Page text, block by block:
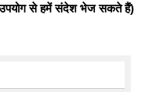
उपयोग से हमें संदेश भेज सकते हैं)